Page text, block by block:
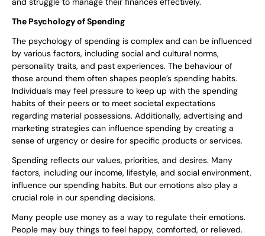
The Psychology of Spending
The psychology of spending is complex and can be influenced
by various factors, including social and cultural norms,
personality traits, and past experiences. The behaviour of
those around them often shapes people’s spending habits.
Individuals may feel pressure to keep up with the spending
habits of their peers or to meet societal expectations
regarding material possessions. Additionally, advertising and
marketing strategies can influence spending by creating a
sense of urgency or desire for specific products or services.
Spending reflects our values, priorities, and desires. Many
factors, including our income, lifestyle, and social environment,
influence our spending habits. But our emotions also play a
crucial role in our spending decisions.
Many people use money as a way to regulate their emotions.
People may buy things to feel happy, comforted, or relieved.